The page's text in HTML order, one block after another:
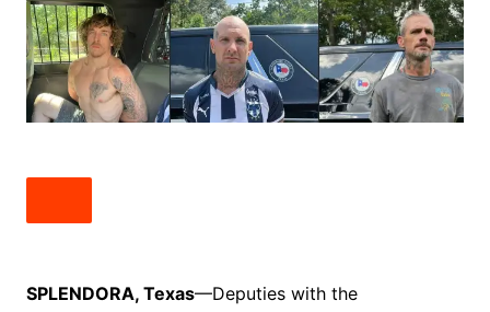
SPLENDORA, Texas—Deputies with the